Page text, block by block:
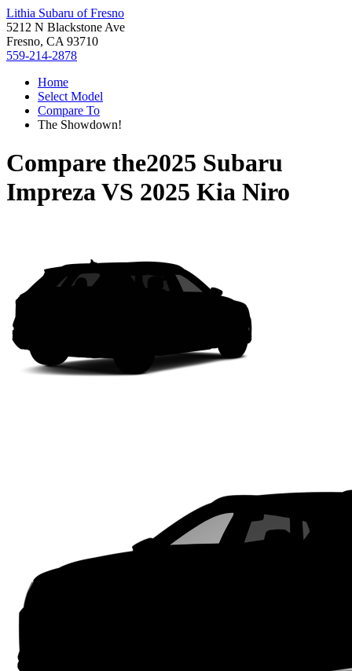
Lithia Subaru of Fresno
5212 N Blackstone Ave
Fresno, CA 93710
559-214-2878
Home
Select Model
Compare To
The Showdown!
Compare the2025 Subaru
ImprezaVS 2025 Kia Niro